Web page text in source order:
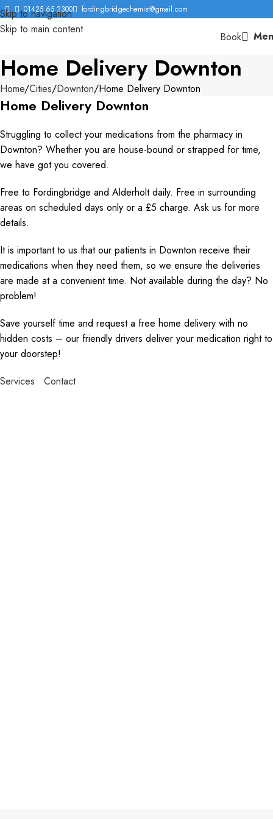
Skip to navigation
Skip to main content
01425 65 2300 fordingbridgechemist@gmail.com
Book
Home Delivery Downton
Home Cities Downton Home Delivery Downton
Home Delivery Downton
Struggling to collect your medications from the pharmacy in
Downton? Whether you are house-bound or strapped for time,
we have got you covered.
Free to Fordingbridge and Alderholt daily. Free in surrounding
areas on scheduled days only or a £5 charge. Ask us for more
details.
It is important to us that our patients in Downton receive their
medications when they need them, so we ensure the deliveries
are made at a convenient time. Not available during the day? No
problem!
Save yourself time and request a free home delivery with no
hidden costs – our friendly drivers deliver your medication right to
your doorstep!
Services
Contact